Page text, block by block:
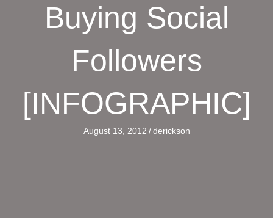
Buying Social
Followers
[INFOGRAPHIC]
August 13, 2012 / derickson